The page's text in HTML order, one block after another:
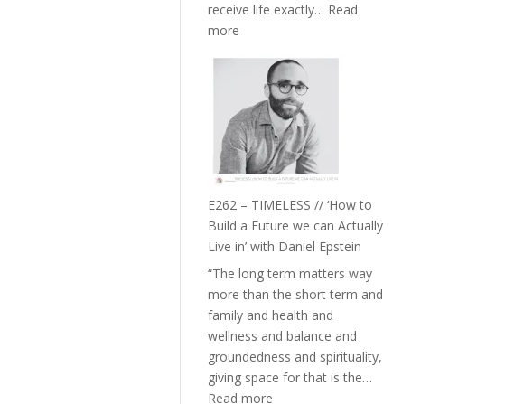
receive life exactly… Read
more
Harriet
Goudard
on
Horse
Constellations,
Belonging
The
Wisdom
of
the
Herd
E262 – TIMELESS // ‘How to
Build a Future we can Actually
Live in’ with Daniel Epstein
“The long term matters way
more than the short term and
family and health and
wellness and balance and
groundedness and spirituality,
giving space for that is the…
Read more